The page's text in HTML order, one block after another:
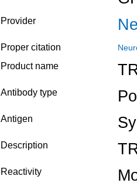
Provider
Proper citation
Product name
Antibody type
Antigen
Description
Reactivity